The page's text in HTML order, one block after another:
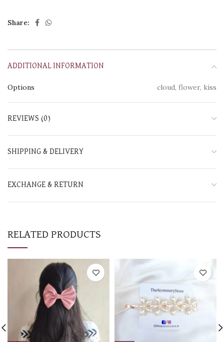
Share:
ADDITIONAL INFORMATION
Options cloud, flower, kiss
REVIEWS (0)
SHIPPING & DELIVERY
EXCHANGE & RETURN
RELATED PRODUCTS